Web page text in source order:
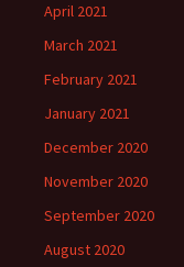
April 2021
March 2021
February 2021
January 2021
December 2020
November 2020
September 2020
August 2020